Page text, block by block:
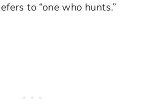
to “one who hunts.”